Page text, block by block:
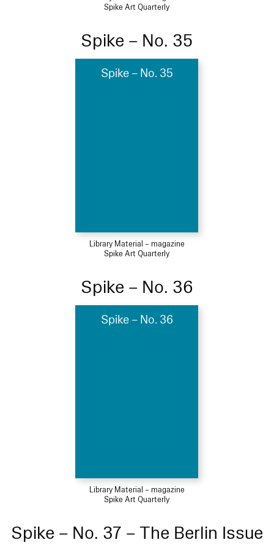
Spike Art Quarterly
Spike – No. 35
Spike – No. 35
Library Material – magazine
Spike Art Quarterly
Spike – No. 36
Spike – No. 36
Library Material – magazine
Spike Art Quarterly
Spike – No. 37 – The Berlin Issue